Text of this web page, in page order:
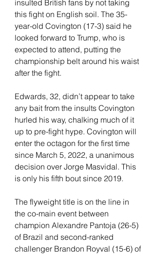
insulted British fans by not taking
this fight on English soil. The 35-
year-old Covington (17-3) said he
looked forward to Trump, who is
expected to attend, putting the
championship belt around his waist
after the fight.
Edwards, 32, didn’t appear to take
any bait from the insults Covington
hurled his way, chalking much of it
up to pre-fight hype. Covington will
enter the octagon for the first time
since March 5, 2022, a unanimous
decision over Jorge Masvidal. This
is only his fifth bout since 2019.
The flyweight title is on the line in
the co-main event between
champion Alexandre Pantoja (26-5)
of Brazil and second-ranked
challenger Brandon Royval (15-6) of